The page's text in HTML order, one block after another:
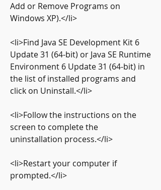
Add or Remove Programs on
Windows XP).</li>
<li>Find Java SE Development Kit 6
Update 31 (64-bit) or Java SE Runtime
Environment 6 Update 31 (64-bit) in
the list of installed programs and
click on Uninstall.</li>
<li>Follow the instructions on the
screen to complete the
uninstallation process.</li>
<li>Restart your computer if
prompted.</li>